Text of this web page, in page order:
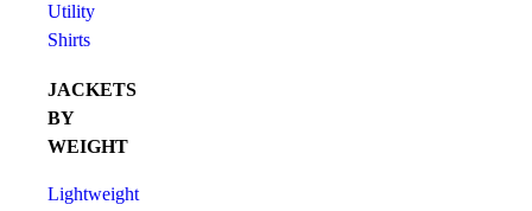
Utility
Shirts
JACKETS
BY
WEIGHT
Lightweight